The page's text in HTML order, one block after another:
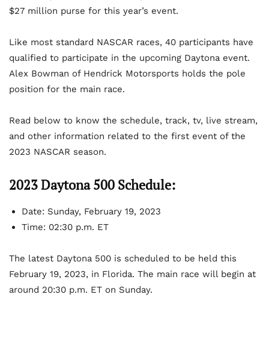
$27 million purse for this year’s event.
Like most standard NASCAR races, 40 participants have
qualified to participate in the upcoming Daytona event.
Alex Bowman of Hendrick Motorsports holds the pole
position for the main race.
Read below to know the schedule, track, tv, live stream,
and other information related to the first event of the
2023 NASCAR season.
2023 Daytona 500 Schedule:
Date: Sunday, February 19, 2023
Time: 02:30 p.m. ET
The latest Daytona 500 is scheduled to be held this
February 19, 2023, in Florida. The main race will begin at
around 20:30 p.m. ET on Sunday.